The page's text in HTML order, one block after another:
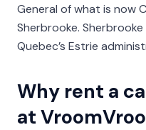
General of what is now
Sherbrooke.
Quebec’s Estrie
Why rent a
at